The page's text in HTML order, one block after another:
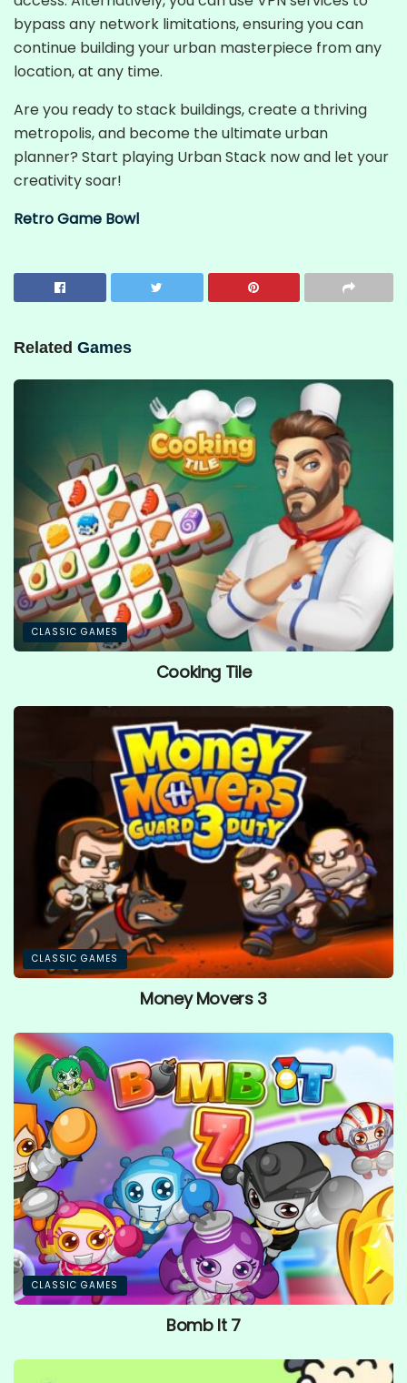
bypass any network limitations, ensuring you can
continue building your urban masterpiece from any
location, at any time.
Are you ready to stack buildings, create a thriving
metropolis, and become the ultimate urban
planner? Start playing Urban Stack now and let your
creativity soar!
Retro Game Bowl
Related Games
CLASSIC GAMES
Cooking Tile
CLASSIC GAMES
Money Movers 3
CLASSIC GAMES
Bomb It 7